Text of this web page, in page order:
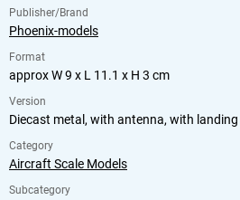
Publisher/Brand
Phoenix-models
Format
approx W 9 x L 11.1 x H 3 cm
Version
Diecast metal, with antenna, with
Category
Aircraft Scale Models
Subcategory